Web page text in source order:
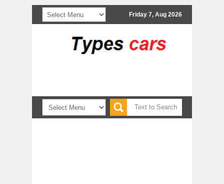
Friday 7, Aug 2026